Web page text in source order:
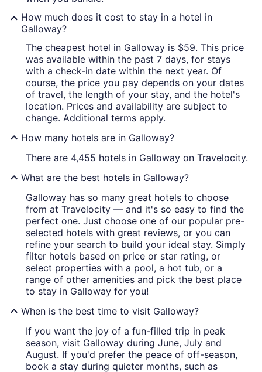
How much does it cost to stay in a hotel in
Galloway?
The cheapest hotel in Galloway is $59. This price
was available within the past 7 days, for stays
with a check-in date within the next year. Of
course, the price you pay depends on your dates
of travel, the length of your stay, and the hotel's
location. Prices and availability are subject to
change. Additional terms apply.
How many hotels are in Galloway?
There are 4,455 hotels in Galloway on Travelocity.
What are the best hotels in Galloway?
Galloway has so many great hotels to choose
from at Travelocity — and it's so easy to find the
perfect one. Just choose one of our popular pre-
selected hotels with great reviews, or you can
refine your search to build your ideal stay. Simply
filter hotels based on price or star rating, or
select properties with a pool, a hot tub, or a
range of other amenities and pick the best place
to stay in Galloway for you!
When is the best time to visit Galloway?
If you want the joy of a fun-filled trip in peak
season, visit Galloway during June, July and
August. If you'd prefer the peace of off-season,
book a stay during quieter months, such as